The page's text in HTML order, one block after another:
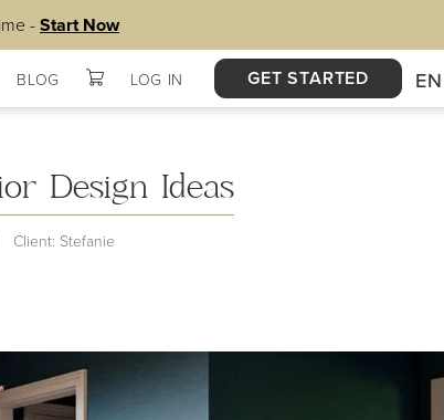
-Start Now
BLOG LOG IN GET STARTED EN
Design Ideas
Client: Stefanie